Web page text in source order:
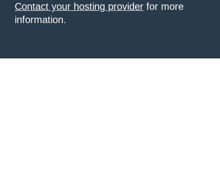
Contact your hosting provider for more
information.